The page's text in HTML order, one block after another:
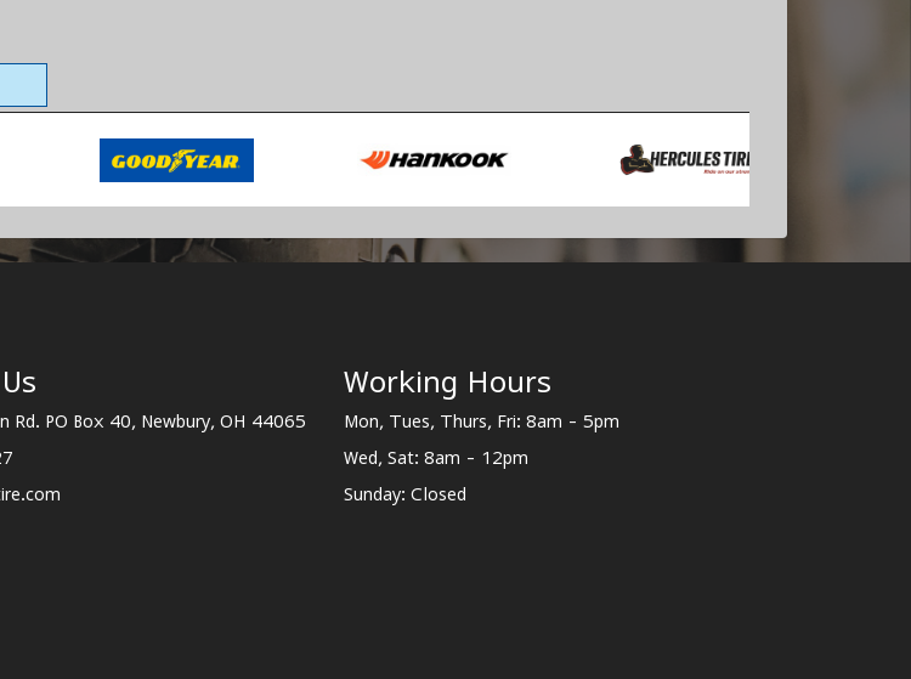
Rd. PO Box 40, Newbury, OH 44065
Working Hours
Mon, Tues, Thurs, Fri: 8am - 5pm
Wed, Sat: 8am - 12pm
Sunday: Closed